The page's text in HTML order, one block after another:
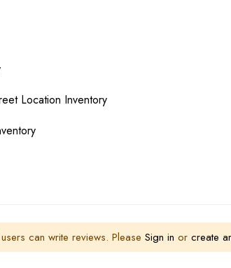
Location Inventory
can write reviews. Please Sign in or create